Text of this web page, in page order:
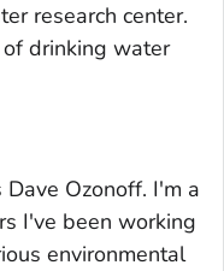
research center.
drinking water
Ozonoff. I'm a
I've been working
environmental